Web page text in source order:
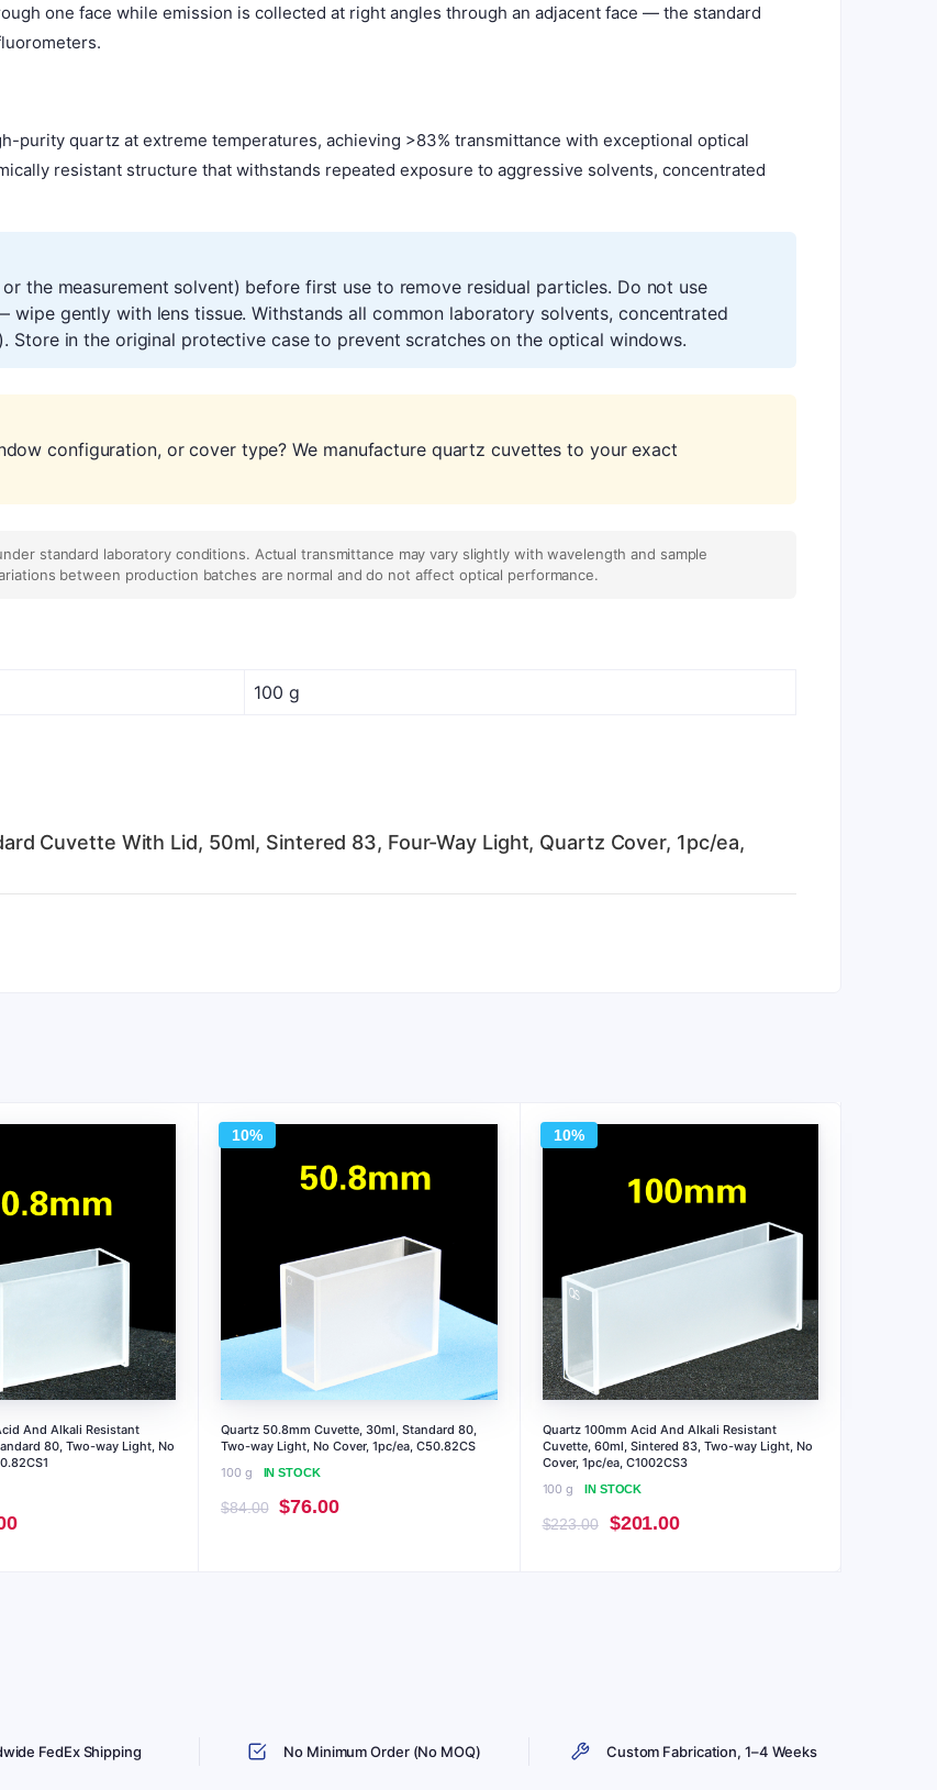
one face while emission is collected at right angles through an adjacent face — the standard
purity quartz at extreme temperatures, achieving >83% transmittance with exceptional optical
resistant structure that withstands repeated exposure to aggressive solvents, concentrated
the measurement solvent) before first use to remove residual particles. Do not use
gently with lens tissue. Withstands all common laboratory solvents, concentrated
Store in the original protective case to prevent scratches on the optical windows.
configuration, or cover type? We manufacture quartz cuvettes to your exact
standard laboratory conditions. Actual transmittance may vary slightly with wavelength and sample
between production batches are normal and do not affect optical performance.
100 g
Cuvette With Lid, 50ml, Sintered 83, Four-Way Light, Quartz Cover, 1pc/ea,
And Alkali Resistant
80, Two-way Light, No
Current
10%
Quartz 50.8mm Cuvette, 30ml, Standard 80,
Two-way Light, No Cover, 1pc/ea, C50.82CS
100 g
IN STOCK
$84.00
Original
$76.00Current
10%
Quartz 100mm Acid And Alkali Resistant
Cuvette, 60ml, Sintered 83, Two-way Light, No
Cover, 1pc/ea, C1002CS3
100 g
IN STOCK
$223.00
Original
$201.00Current
FedEx Shipping No Minimum Order (No MOQ) Custom Fabrication, 1–4 Weeks